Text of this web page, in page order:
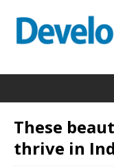
These
thrive in